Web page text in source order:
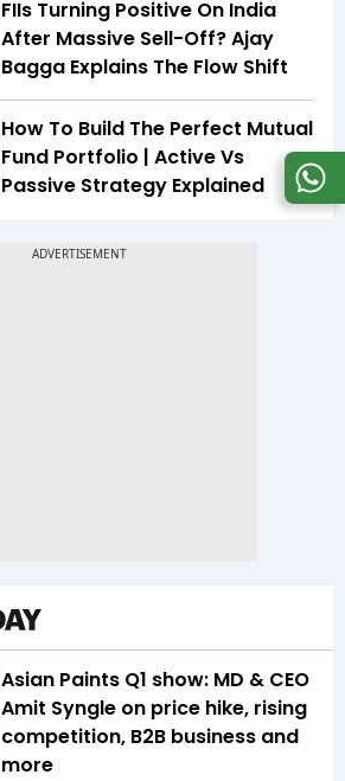
FIIs Turning Positive On India
After Massive Sell-Off? Ajay
Bagga Explains The Flow Shift
How To Build The Perfect Mutual
Fund Portfolio | Active Vs
Passive Strategy Explained
Asian Paints Q1 show: MD & CEO
Amit Syngle on price hike, rising
competition, B2B business and
more